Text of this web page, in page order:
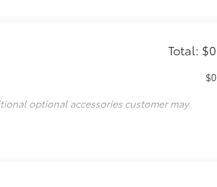
Total: $0
$0
optional accessories customer may